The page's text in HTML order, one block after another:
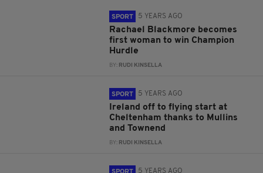
SPORT 5 YEARS AGO
Rachael Blackmore becomes
first woman to win Champion
Hurdle
BY: RUDI KINSELLA
SPORT 5 YEARS AGO
Ireland off to flying start at
Cheltenham thanks to Mullins
and Townend
BY: RUDI KINSELLA
5 YEARS AGO